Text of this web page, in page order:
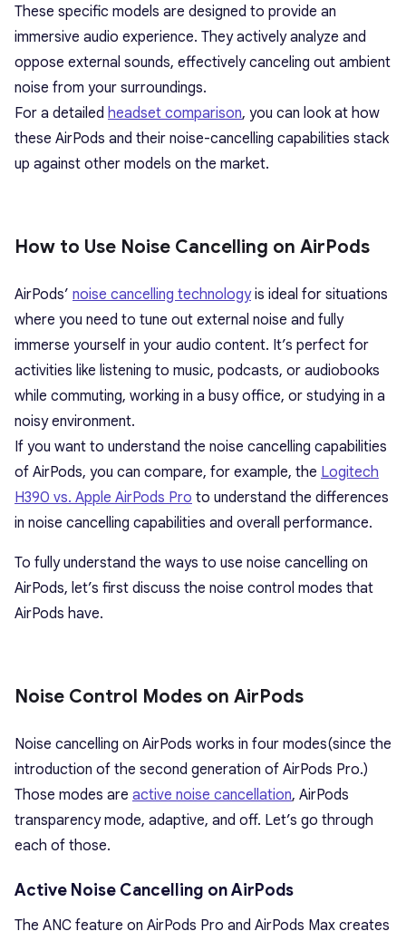
These specific models are designed to provide an
immersive audio experience. They actively analyze and
oppose external sounds, effectively canceling out ambient
noise from your surroundings.
For a detailed headset comparison, you can look at how
these AirPods and their noise-cancelling capabilities stack
up against other models on the market.
How to Use Noise Cancelling on AirPods
AirPods’ noise cancelling technologyis ideal for situations
where you need to tune out external noise and fully
immerse yourself in your audio content. It’s perfect for
activities like listening to music, podcasts, or audiobooks
while commuting, working in a busy office, or studying in a
noisy environment.
If you want to understand the noise cancelling capabilities
of AirPods, you can compare, for example, the Logitech
H390 vs. Apple AirPods Pro to understand the differences
in noise cancelling capabilities and overall performance.
To fully understand the ways to use noise cancelling on
AirPods, let’s first discuss the noise control modes that
AirPods have.
Noise Control Modes on AirPods
Noise cancelling on AirPods works in four modes(since the
introduction of the second generation of AirPods Pro.)
Those modes are active noise cancellation, AirPods
transparency mode, adaptive, and off. Let’s go through
each of those.
Active Noise Cancelling on AirPods
The ANC feature on AirPods Pro and AirPods Max creates